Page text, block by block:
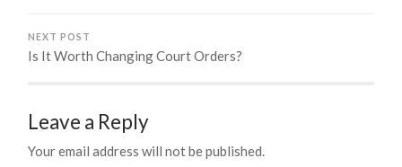
NEXT POST
Is It Worth Changing Court Orders?
Leave a Reply
Your email address will not be published.